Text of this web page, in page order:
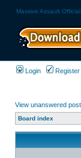
Massive Assault
Login Register
View unanswered
Board index